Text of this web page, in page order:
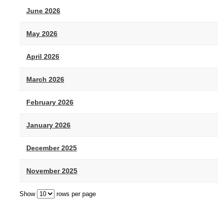
June 2026
May 2026
April 2026
March 2026
February 2026
January 2026
December 2025
November 2025
Show rows per page